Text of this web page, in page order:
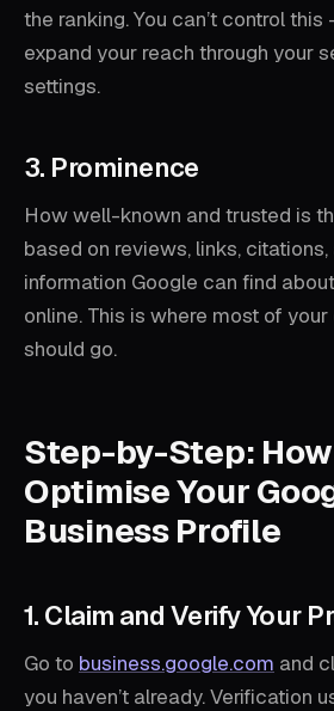
the ranking. You can’t control
expand your reach through your
settings.
3. Prominence
How well-known and trusted is
based on reviews, links,
information Google can find
online. This is where most of
should go.
Step-by-Step:
Optimise Your
Business Profile
1. Claim and Verify Your
Go to business.google.com and
you haven’t already. Verification